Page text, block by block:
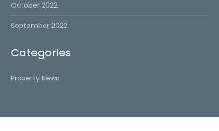
October 2022
September 2022
Categories
Property News